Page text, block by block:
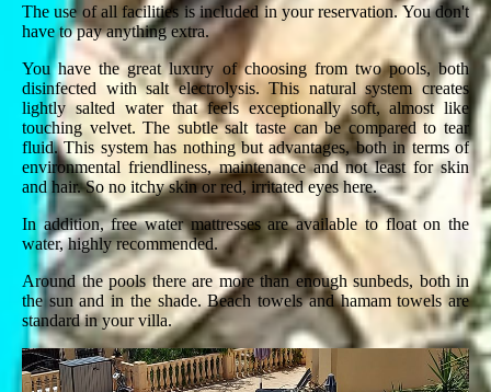
The use of all facilities is included in your reservation. You don't
have to pay anything extra.
You have the great luxury of choosing from two pools, both
disinfected with salt electrolysis. This natural system creates
lightly salted water that feels exceptionally soft, almost like
touching velvet. The subtle salt taste can be compared to tear
fluid. This system has nothing but advantages, both in terms of
environmental friendliness, maintenance and not least for skin
and hair. So no itchy skin or red, irritated eyes here.
In addition, free water mattresses are available to float on the
water, highly recommended.
Around the pools there are more than enough sunbeds, both in
the sun and in the shade. Beach towels and hamam towels are
standard in your villa.